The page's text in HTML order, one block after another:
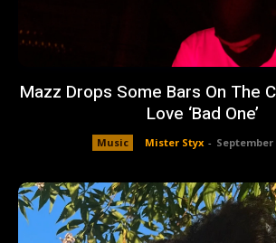
Mazz Drops Some Bars On The
Love ‘Bad One’
Music Mister Styx - September